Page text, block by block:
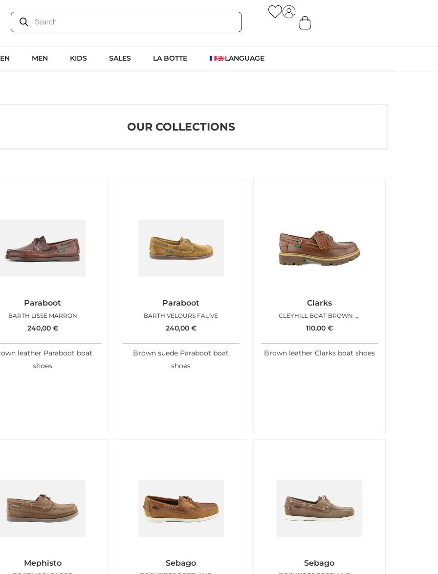
MEN KIDS SALES LA BOTTE LANGUAGE
OUR COLLECTIONS
Paraboot
BARTH LISSE MARRON
240,00 €
leather Paraboot boat
shoes
Paraboot
BARTH VELOURS FAUVE
240,00 €
Brown suede Paraboot boat
shoes
Clarks
CLEYHILL BOAT BROWN LEATHER
110,00 €
Brown leather Clarks boat shoes
Mephisto Sebago Sebago